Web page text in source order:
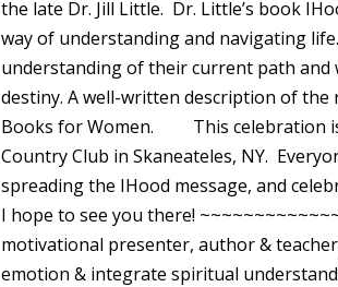
the late Dr. Jill Little. Dr. Little’s book
way of understanding and navigating
understanding of their current path and
destiny. A well-written description of the
Books for Women. This celebration is
Country Club in Skaneateles, NY.
spreading the IHood message, and
I hope to see you there!
motivational presenter, author &
emotion & integrate spiritual